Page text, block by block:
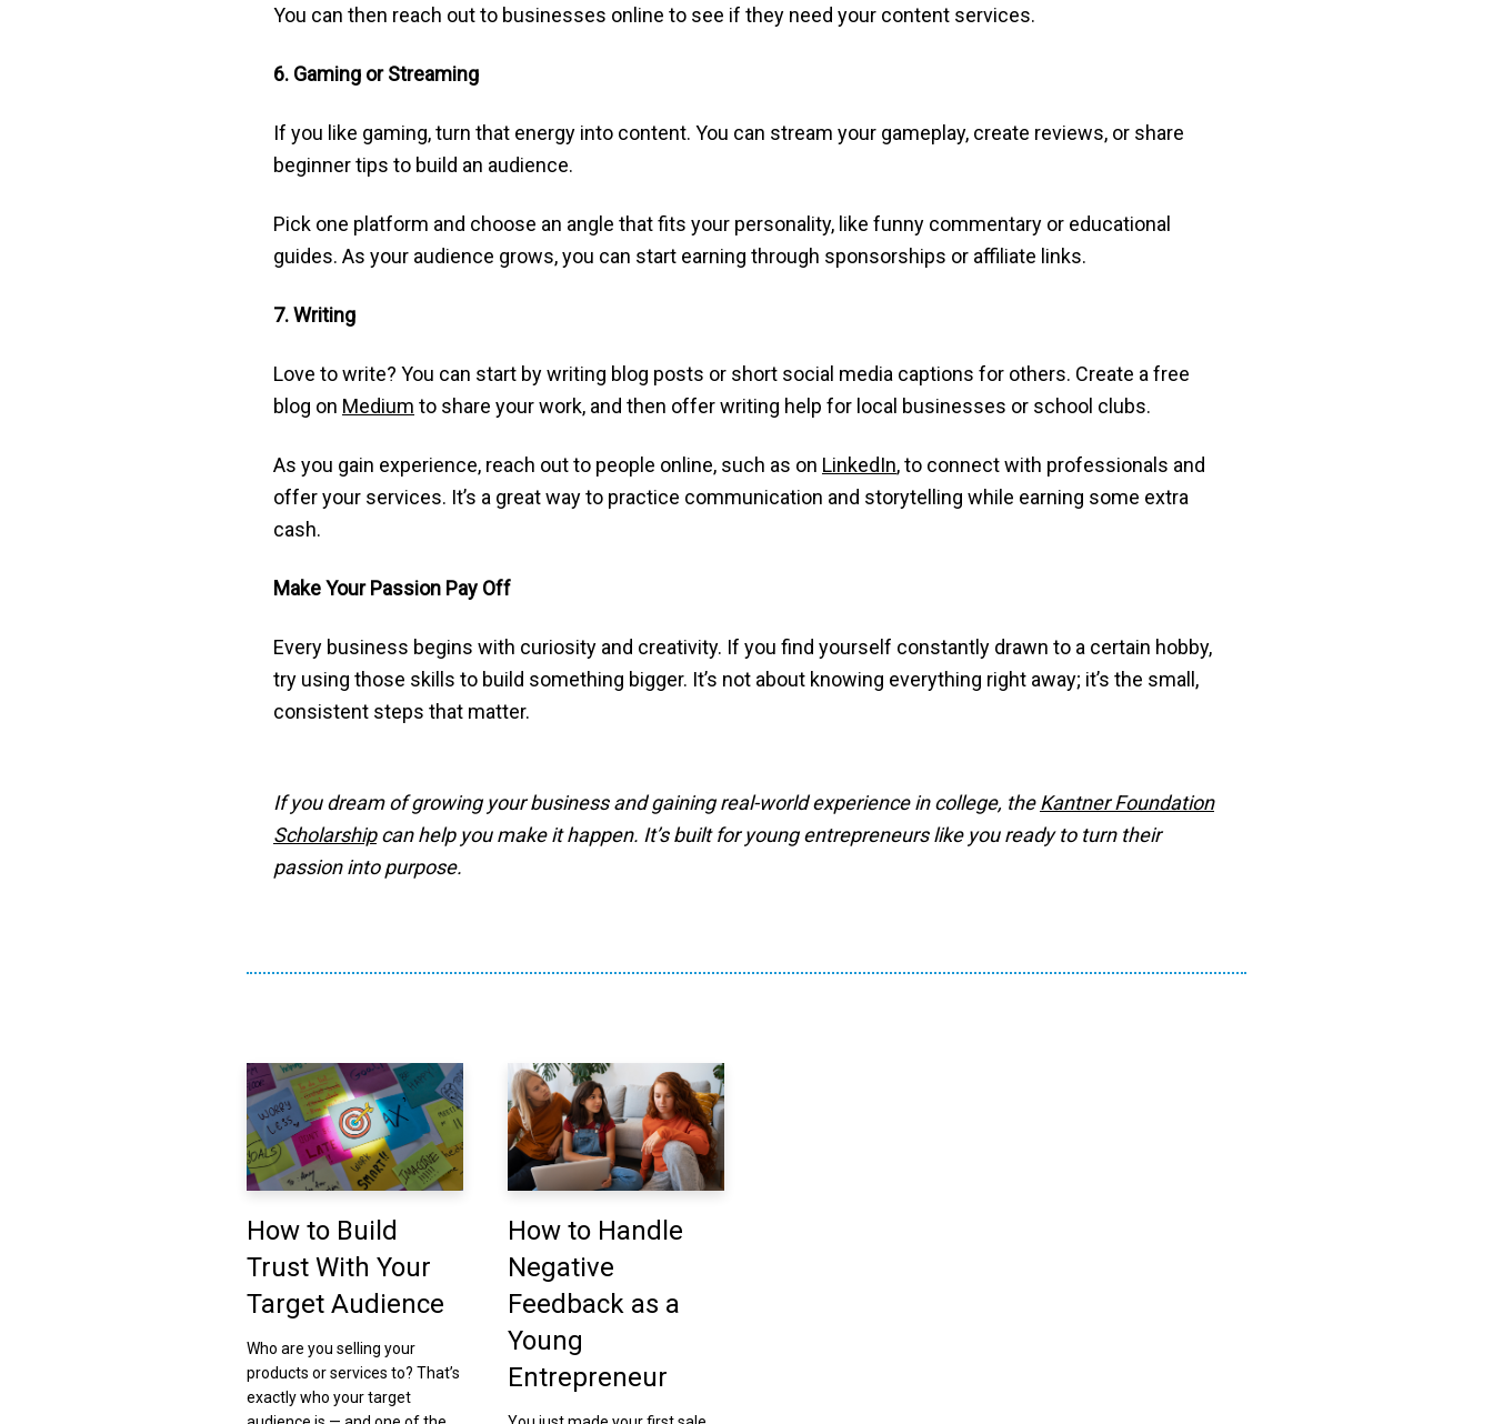
You can then reach out to businesses online to see if they need your content services.
6. Gaming or Streaming
If you like gaming, turn that energy into content. You can stream your gameplay, create reviews, or share
beginner tips to build an audience.
Pick one platform and choose an angle that fits your personality, like funny commentary or educational
guides. As your audience grows, you can start earning through sponsorships or affiliate links.
7. Writing
Love to write? You can start by writing blog posts or short social media captions for others. Create a free
blog on Medium to share your work, and then offer writing help for local businesses or school clubs.
As you gain experience, reach out to people online, such as on LinkedIn, to connect with professionals and
offer your services. It’s a great way to practice communication and storytelling while earning some extra
cash.
Make Your Passion Pay Off
Every business begins with curiosity and creativity. If you find yourself constantly drawn to a certain hobby,
try using those skills to build something bigger. It’s not about knowing everything right away; it’s the small,
consistent steps that matter.
If you dream of growing your business and gaining real-world experience in college, theKantner Foundation
Scholarshipcan help you make it happen. It’s built for young entrepreneurs like you ready to turn their
passion into purpose.
How to Build
Trust With Your
Target Audience
Who are you selling your
products or services to? That’s
exactly who your target
How to Handle
Negative
Feedback as a
Young
Entrepreneur